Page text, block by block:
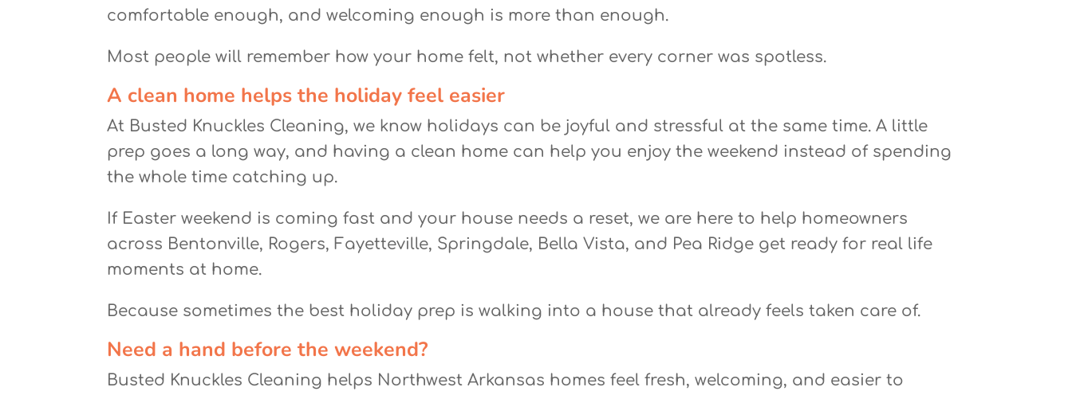
comfortable enough, and welcoming enough is more than enough.
Most people will remember how your home felt, not whether every corner was spotless.
A clean home helps the holiday feel easier
At Busted Knuckles Cleaning, we know holidays can be joyful and stressful at the same time. A little
prep goes a long way, and having a clean home can help you enjoy the weekend instead of spending
the whole time catching up.
If Easter weekend is coming fast and your house needs a reset, we are here to help homeowners
across Bentonville, Rogers, Fayetteville, Springdale, Bella Vista, and Pea Ridge get ready for real life
moments at home.
Because sometimes the best holiday prep is walking into a house that already feels taken care of.
Need a hand before the weekend?
Busted Knuckles Cleaning helps Northwest Arkansas homes feel fresh, welcoming, and easier to